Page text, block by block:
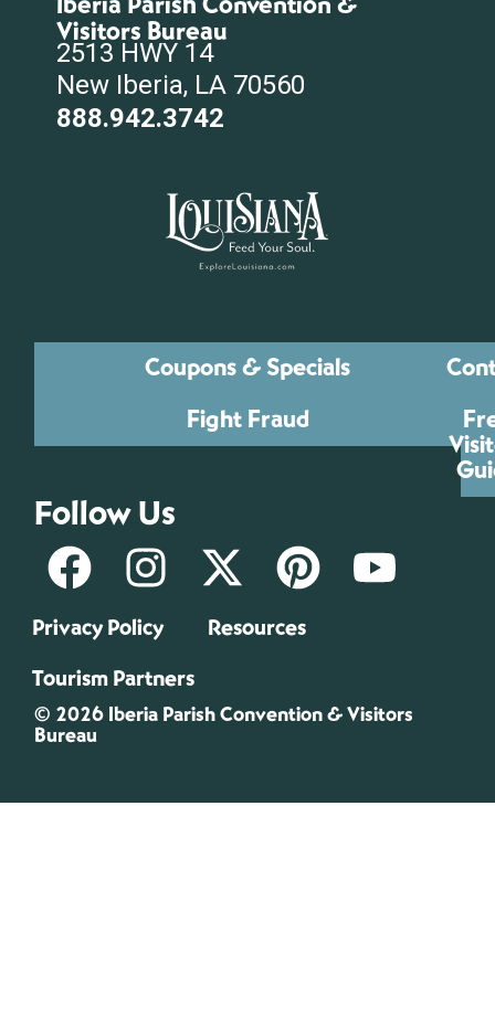
Visitors Bureau
2513 HWY 14
New Iberia, LA 70560
888.942.3742
Coupons & Specials
Fight Fraud
Follow Us
Privacy Policy
Resources
Tourism Partners
© 2026 Iberia Parish Convention & Visitors
Bureau